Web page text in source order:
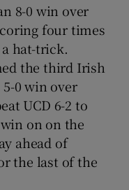
8-0 win over
four times
hat-trick.
the third Irish
0 win over
UCD 6-2 to
on on the
ahead of
the last of the